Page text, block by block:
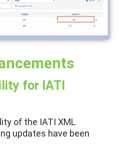
for IATI
of the IATI XML
updates have been